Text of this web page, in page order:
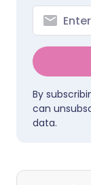
By
can
data.